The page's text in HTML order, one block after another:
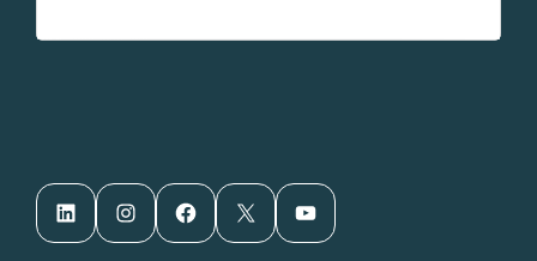
LinkedIn Instagram Facebook X YouTube